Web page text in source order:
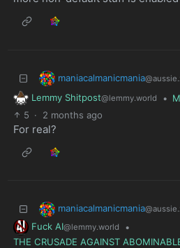
maniacalmanicmania
Lemmy Shitpost@lemmy.world •
5 · 2 months ago
For real?
maniacalmanicmania
Fuck AI@lemmy.world
•
THE CRUSADE AGAINST